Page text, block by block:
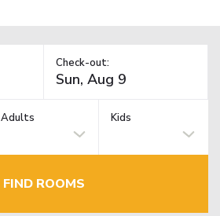
Check-out:
Adults Kids
FIND ROOMS